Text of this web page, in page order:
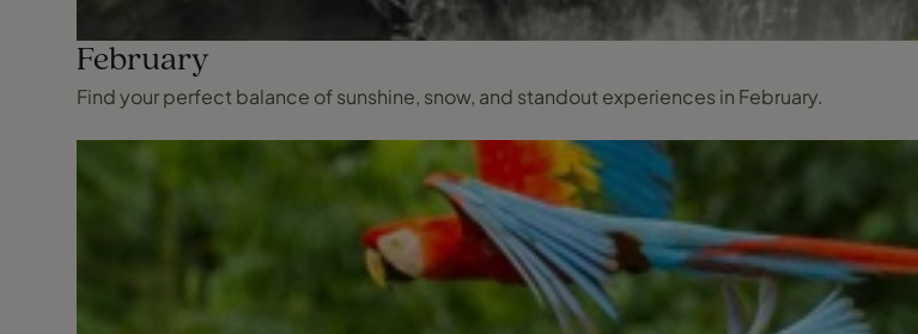
February
Find your perfect balance of sunshine, snow, and standout experiences in February.